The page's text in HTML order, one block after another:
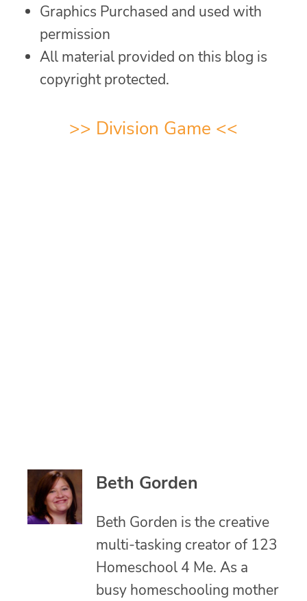
Graphics Purchased and used with
permission
All material provided on this blog is
copyright protected.
>> Division Game <<
Beth Gorden
Beth Gorden is the creative
multi-tasking creator of 123
Homeschool 4 Me. As a
busy homeschooling mother